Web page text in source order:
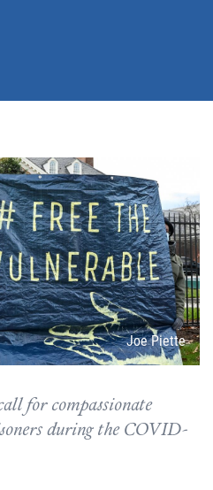
Attribution
Joe Piette
for compassionate
during the COVID-